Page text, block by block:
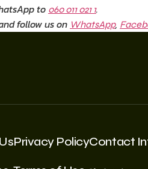
to 060 011 021 1.
follow us on WhatsApp,
Privacy PolicyContact